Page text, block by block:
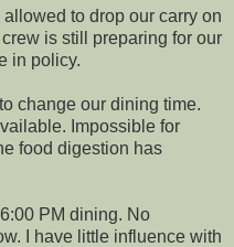
to drop our carry on
is still preparing for our
in policy.
change our dining time.
Impossible for
food digestion has
PM dining. No
I have little influence with